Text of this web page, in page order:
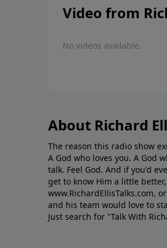
Video from
No videos available.
About Richard
The reason this radio show
A God who loves you. A God
talk. Feel God. And if you'd
get to know Him a little
www.RichardEllisTalks.com,
and his team would love to
Just search for "Talk With